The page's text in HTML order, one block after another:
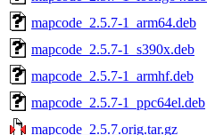
mapcode_2.5.7-1_arm64.deb
mapcode_2.5.7-1_s390x.deb
mapcode_2.5.7-1_armhf.deb
mapcode_2.5.7-1_ppc64el.deb
mapcode_2.5.7.orig.tar.gz